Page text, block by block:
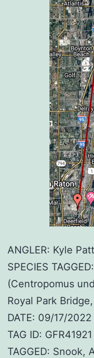
ANGLER: Kyle
SPECIES
(Centropomus
Royal Park
DATE: 09/17/
TAG ID:
TAGGED: Snook,